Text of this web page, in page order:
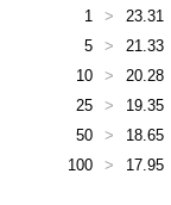
1
>
23.31
5
>
21.33
10
>
20.28
25
>
19.35
50
>
18.65
100
> 17.95